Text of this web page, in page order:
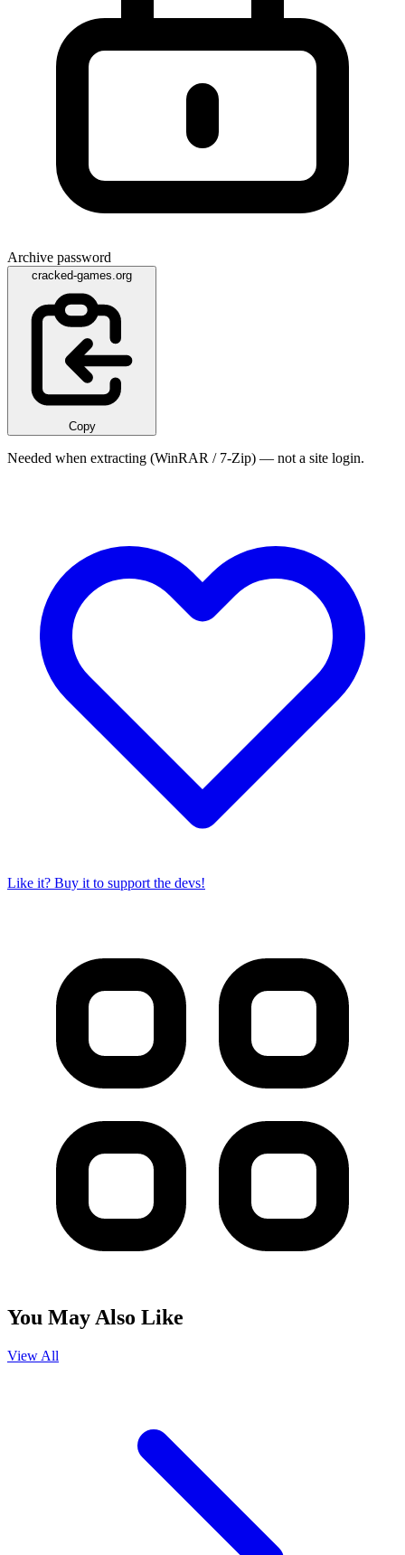
Archive password
cracked-games.org
Copy
Needed when extracting (WinRAR / 7-Zip) — not a site login.
Like it? Buy it to support the devs!
You May Also Like
View All